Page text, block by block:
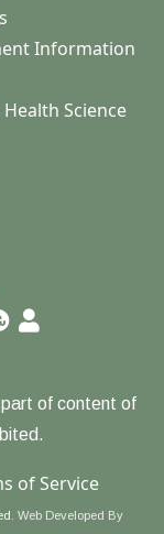
Information
Science
part of content of
of Service
Web Developed By